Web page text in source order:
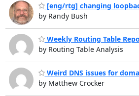
[eng/rtg] changing
by Randy Bush
Weekly Routing Table
by Routing Table Analysis
Weird DNS issues for
by Matthew Crocker